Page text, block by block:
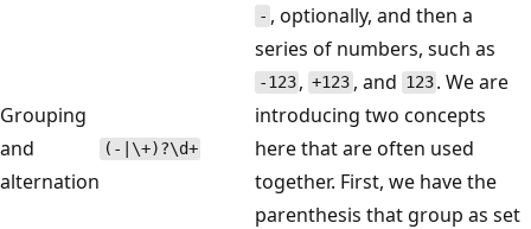
Grouping
and
alternation
(-|\+)?\d+
- , optionally, and then a
series of numbers, such as
-123 ,+123, and 123 . We are
introducing two concepts
here that are often used
together. First, we have the
parenthesis that group as set